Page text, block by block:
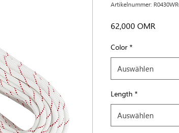
Artikelnummer:
62,000 OMR
Color *
Auswählen
Length *
Auswählen